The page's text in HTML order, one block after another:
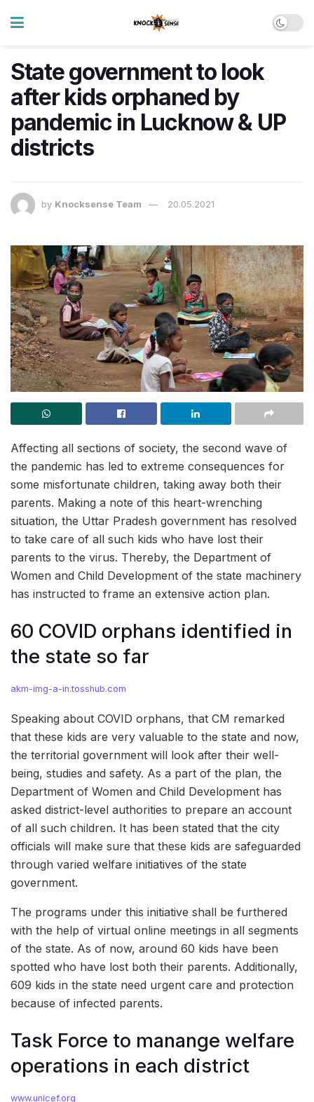
State government to look
after kids orphaned by
pandemic in Lucknow & UP
districts
by Knocksense Team 20.05.2021
Affecting all sections of society, the second wave of
the pandemic has led to extreme consequences for
some misfortunate children, taking away both their
parents. Making a note of this heart-wrenching
situation, the Uttar Pradesh government has resolved
to take care of all such kids who have lost their
parents to the virus. Thereby, the Department of
Women and Child Development of the state machinery
has instructed to frame an extensive action plan.
60 COVID orphans identified in
the state so far
akm-img-a-in.tosshub.com
Speaking about COVID orphans, that CM remarked
that these kids are very valuable to the state and now,
the territorial government will look after their well-
being, studies and safety. As a part of the plan, the
Department of Women and Child Development has
asked district-level authorities to prepare an account
of all such children. It has been stated that the city
officials will make sure that these kids are safeguarded
through varied welfare initiatives of the state
government.
The programs under this initiative shall be furthered
with the help of virtual online meetings in all segments
of the state. As of now, around 60 kids have been
spotted who have lost both their parents. Additionally,
609 kids in the state need urgent care and protection
because of infected parents.
Task Force to manange welfare
operations in each district
www.unicef.org